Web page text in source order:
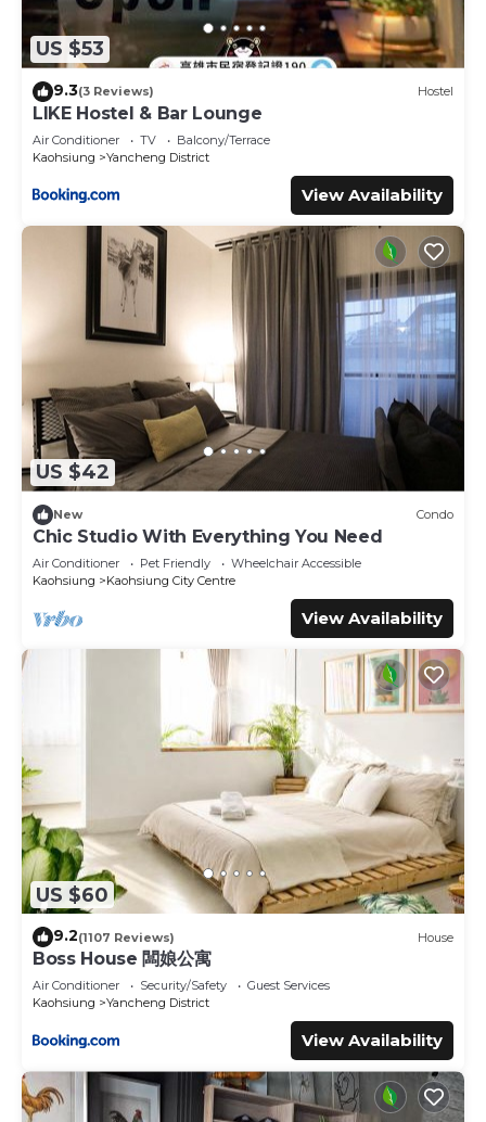
US $53
9.3(3 Reviews) Hostel
LIKE Hostel & Bar Lounge
Air Conditioner TV
Balcony/Terrace
Kaohsiung
Yancheng District
View Availability
US $42
New Condo
Chic Studio With Everything You Need
Air Conditioner Pet Friendly
Wheelchair Accessible
Kaohsiung
Kaohsiung City Centre
View Availability
US $60
9.2(1107 Reviews) House
Boss House 闆娘公寓
Air Conditioner Security/Safety
Guest Services
Kaohsiung
Yancheng District
View Availability